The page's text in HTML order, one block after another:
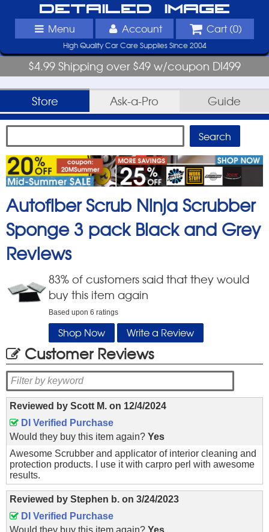
Detailed Image
Menu Account Cart (0)
High Quality Car Care Supplies Since 2004
$4.99 Shipping over $49 w/coupon DI499
Store Ask-a-Pro Guide
Autofiber Scrub Ninja Scrubber
Sponge 3 pack Black and Grey
Reviews
83% of customers said that they would
buy this item again
Based upon6 ratings
Shop Now Write a Review
Customer Reviews
Reviewed by Scott M. on 12/4/2024
DI Verified Purchase
Would they buy this item again? Yes
Awesome Scrubber and applicator of interior cleaning and
protection products. I use it with carpro perl with awesome
results.
Reviewed by Stephen b. on 3/24/2023
DI Verified Purchase
Would they buy this item again? Yes